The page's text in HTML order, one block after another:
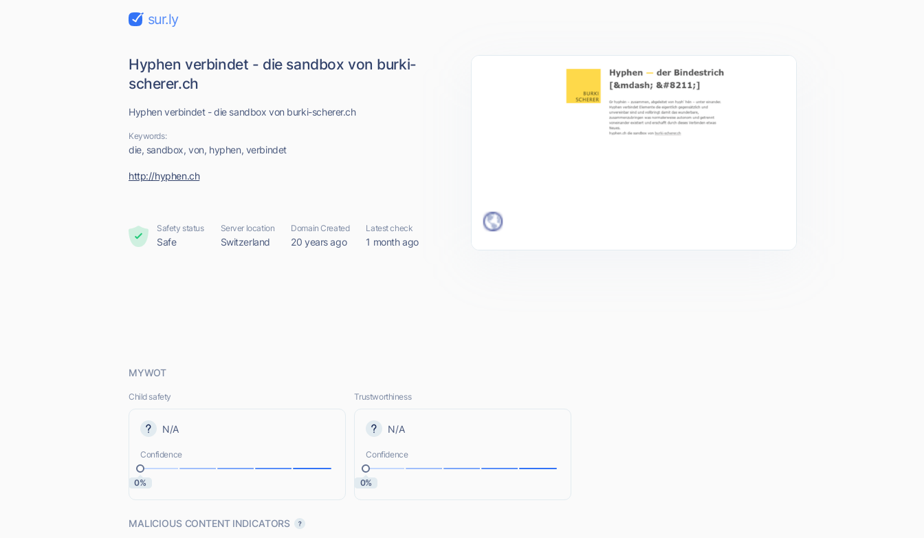
sur.ly
Hyphen verbindet - die sandbox von burki-
scherer.ch
Hyphen verbindet - die sandbox von burki-scherer.ch
Keywords:
die, sandbox, von, hyphen, verbindet
http://hyphen.ch
Safety status
Safe
Server location
Switzerland
Domain Created
20 years ago
Latest check
1 month ago
MYWOT
Child safety
N/A
Confidence
0%
Trustworthiness
N/A
Confidence
0%
MALICIOUS CONTENT INDICATORS